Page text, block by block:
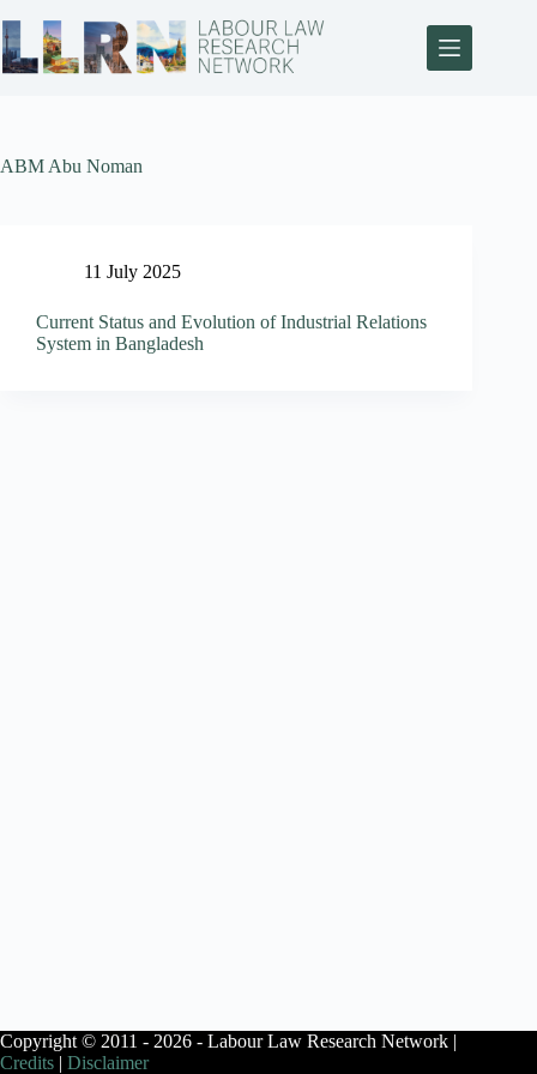
ABM Abu Noman
11 July 2025
Current Status and Evolution of Industrial Relations
System in Bangladesh
Copyright © 2011 - 2026 - Labour Law Research Network |
Credits | Disclaimer